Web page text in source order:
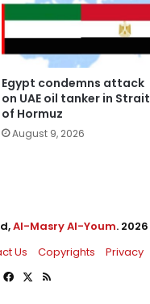
Egypt condemns attack
on UAE oil tanker in Strait
of Hormuz
August 9, 2026
Al-Masry Al-Youm. 2026
Us Copyrights Privacy
Facebook
X RSS